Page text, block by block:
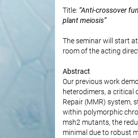
Title: “Anti-crossover
plant meiosis”
The seminar will start
room of the acting
Abstract
Our previous work
heterodimers, a critical
Repair (MMR) system,
within polymorphic
msh2 mutants, the
minimal due to robust